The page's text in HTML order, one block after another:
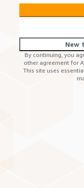
New
By continuing, you
other agreement for
This site uses